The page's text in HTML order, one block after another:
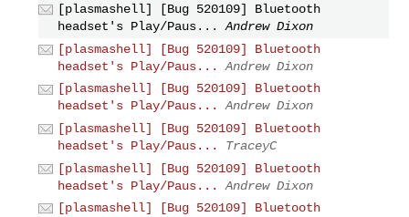
[plasmashell] [Bug 520109] Bluetooth
headset's Play/Paus...
Andrew Dixon
[plasmashell] [Bug 520109] Bluetooth
headset's Play/Paus...
Andrew Dixon
[plasmashell] [Bug 520109] Bluetooth
headset's Play/Paus...
Andrew Dixon
[plasmashell] [Bug 520109] Bluetooth
headset's Play/Paus...
TraceyC
[plasmashell] [Bug 520109] Bluetooth
headset's Play/Paus...
Andrew Dixon
[plasmashell] [Bug 520109] Bluetooth